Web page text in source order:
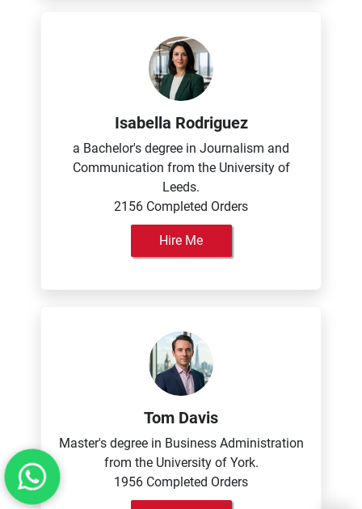
Isabella Rodriguez
a Bachelor's degree in Journalism and
Communication from the University of
Leeds.
2156 Completed Orders
Hire Me
Tom Davis
Master's degree in Business Administration
from the University of York.
1956 Completed Orders